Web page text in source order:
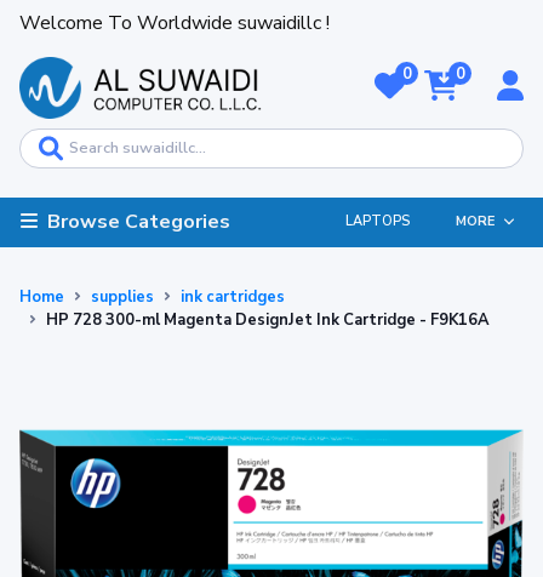
Welcome To Worldwide suwaidillc !
0 0
Browse Categories LAPTOPS MORE
Home supplies
ink cartridges
HP 728 300-ml Magenta DesignJet Ink Cartridge - F9K16A